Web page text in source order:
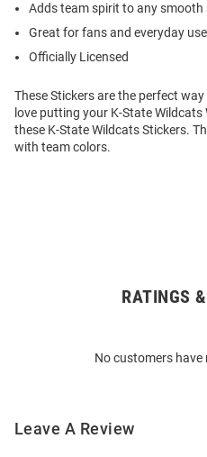
Adds team spirit to any smooth
Great for fans and everyday use
Officially Licensed
These Stickers are the perfect
love putting your K-State
these K-State Wildcats Stickers.
with team colors.
RATINGS
No customers have
Leave A Review